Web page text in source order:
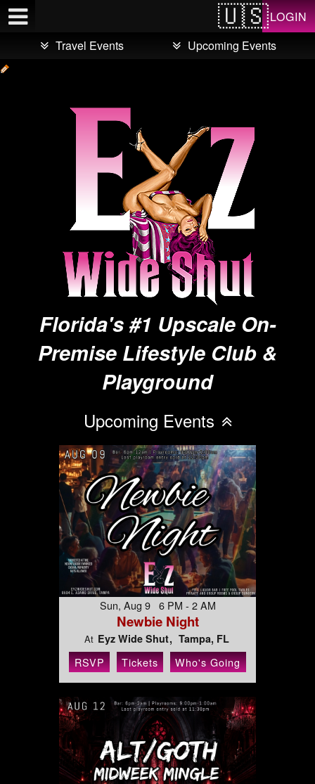
LOGIN
Travel Events
Upcoming Events
Florida's #1 Upscale On-
Premise Lifestyle Club &
Playground
Upcoming Events
Sun, Aug 9 6 PM - 2 AM
Newbie Night
At Eyz Wide Shut Tampa, FL
RSVP Tickets Who's Going
Test a string.